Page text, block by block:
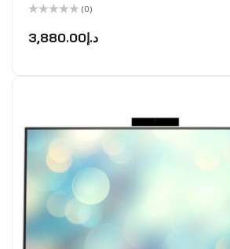
0
out
(0)
د.إ3,880.00